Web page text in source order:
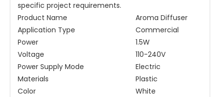
specific project requirements.
Product Name
Aroma Diffuser
Application Type
Commercial
Power
1.5W
Voltage
110-240V
Power Supply Mode
Electric
Materials
Plastic
Color
White